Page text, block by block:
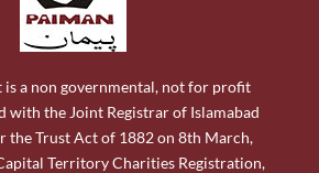
a non governmental, not for profit
with the Joint Registrar of Islamabad
the Trust Act of 1882 on 8th March,
Territory Charities Registration,